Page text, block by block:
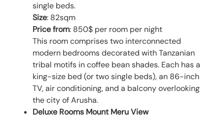
single beds.
Size: 82sqm
Price from: 850$ per room per night
This room comprises two interconnected
modern bedrooms decorated with Tanzanian
tribal motifs in coffee bean shades. Each has a
king-size bed (or two single beds), an 86-inch
TV, air conditioning, and a balcony overlooking
the city of Arusha.
Deluxe Rooms Mount Meru View